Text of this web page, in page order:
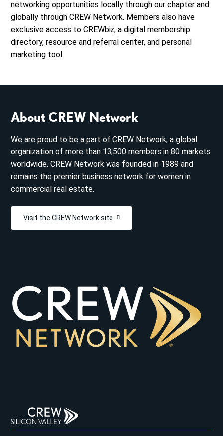
networking opportunities locally through our chapter and
globally through CREW Network. Members also have
exclusive access to CREWbiz, a digital membership
directory, resource and referral center, and personal
marketing tool.
About CREW Network
We are proud to be a part of CREW Network, a global
organization of more than 13,500 members in 80 markets
worldwide. CREW Network was founded in 1989 and
remains the premier business network for women in
commercial real estate.
Visit the CREW Network site